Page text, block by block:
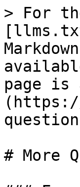
> For
page is
# More